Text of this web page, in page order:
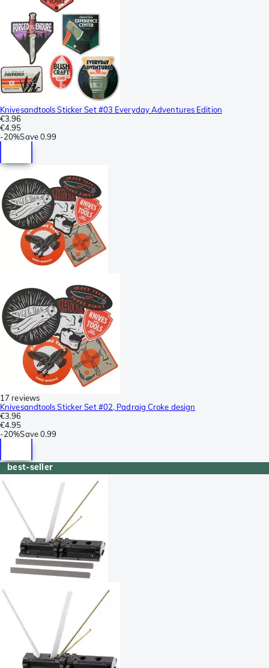
Knivesandtools Sticker Set #03 Everyday Adventures Edition
€3.96
€4.95
-20%Save0.99
17 reviews
Knivesandtools Sticker Set #02, Padraig Croke design
€3.96
€4.95
-20%Save0.99
best-seller